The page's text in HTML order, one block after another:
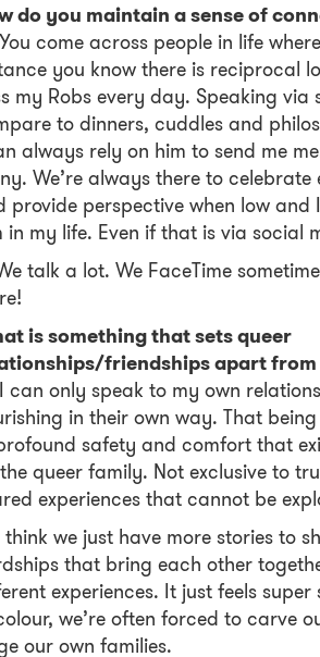
do you maintain a sense of
come across people in life
you know there is reciprocal
my Robs every day. Speaking via
to dinners, cuddles and
always rely on him to send me
We’re always there to
provide perspective when low and
in my life. Even if that is via social
talk a lot. We FaceTime
is something that sets queer
friendships apart
can only speak to my own
in their own way. That
safety and comfort that
queer family. Not exclusive to
experiences that cannot be
think we just have more stories to
that bring each other
experiences. It just feels super
we’re often forced to carve
our own families.